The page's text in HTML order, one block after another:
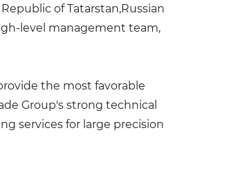
of Tatarstan,Russian
level management team,
the most favorable
Group's strong technical
services for large precision